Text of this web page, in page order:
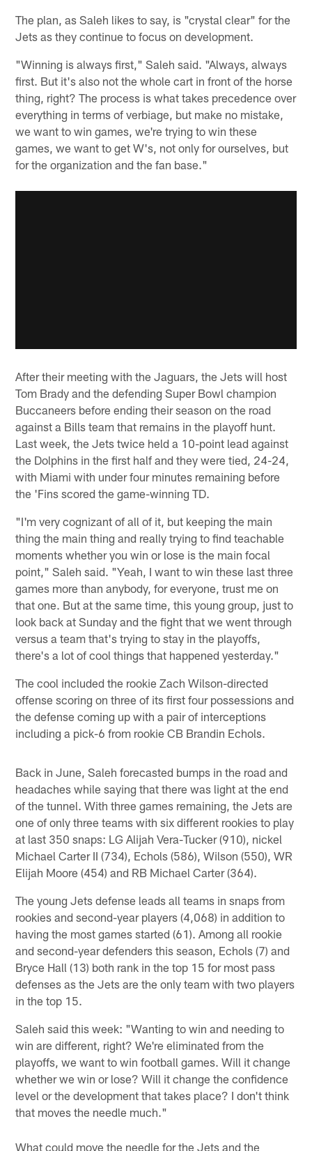
The plan, as Saleh likes to say, is "crystal clear" for the
Jets as they continue to focus on development.
"Winning is always first," Saleh said. "Always, always
first. But it's also not the whole cart in front of the horse
thing, right? The process is what takes precedence over
everything in terms of verbiage, but make no mistake,
we want to win games, we're trying to win these
games, we want to get W's, not only for ourselves, but
for the organization and the fan base."
After their meeting with the Jaguars, the Jets will host
Tom Brady and the defending Super Bowl champion
Buccaneers before ending their season on the road
against a Bills team that remains in the playoff hunt.
Last week, the Jets twice held a 10-point lead against
the Dolphins in the first half and they were tied, 24-24,
with Miami with under four minutes remaining before
the 'Fins scored the game-winning TD.
"I'm very cognizant of all of it, but keeping the main
thing the main thing and really trying to find teachable
moments whether you win or lose is the main focal
point," Saleh said. "Yeah, I want to win these last three
games more than anybody, for everyone, trust me on
that one. But at the same time, this young group, just to
look back at Sunday and the fight that we went through
versus a team that's trying to stay in the playoffs,
there's a lot of cool things that happened yesterday."
The cool included the rookie Zach Wilson-directed
offense scoring on three of its first four possessions and
the defense coming up with a pair of interceptions
including a pick-6 from rookie CB Brandin Echols.
Back in June, Saleh forecasted bumps in the road and
headaches while saying that there was light at the end
of the tunnel. With three games remaining, the Jets are
one of only three teams with six different rookies to play
at last 350 snaps: LG Alijah Vera-Tucker (910), nickel
Michael Carter II (734), Echols (586), Wilson (550), WR
Elijah Moore (454) and RB Michael Carter (364).
The young Jets defense leads all teams in snaps from
rookies and second-year players (4,068) in addition to
having the most games started (61). Among all rookie
and second-year defenders this season, Echols (7) and
Bryce Hall (13) both rank in the top 15 for most pass
defenses as the Jets are the only team with two players
in the top 15.
Saleh said this week: "Wanting to win and needing to
win are different, right? We're eliminated from the
playoffs, we want to win football games. Will it change
whether we win or lose? Will it change the confidence
level or the development that takes place? I don't think
that moves the needle much."
What could move the needle for the Jets and the